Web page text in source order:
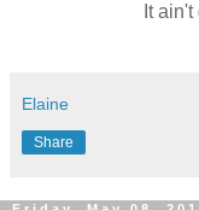
It
Elaine
Share